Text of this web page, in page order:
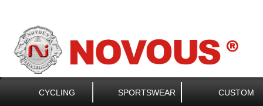
CYCLING SPORTSWEAR CUSTOM